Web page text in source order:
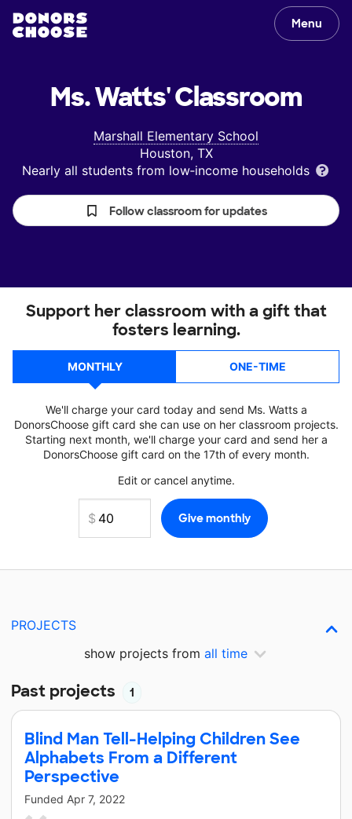
Menu
Ms. Watts'Classroom
Marshall Elementary School
Houston, TX
Nearly all students from low‑income households
Follow classroom for updates
Support her classroom with a gift that
fosters learning.
MONTHLY ONE-TIME
We'll charge your card today and send Ms. Watts a
DonorsChoose gift card she can use on her classroom projects.
Starting next month, we'll charge your card and send her a
DonorsChoose gift card on the 17th of every month.
Edit or cancel anytime.
PROJECTS
show projects from all time
Past projects 1
Blind Man Tell-Helping Children See
Alphabets From a Different
Perspective
Funded Apr 7, 2022